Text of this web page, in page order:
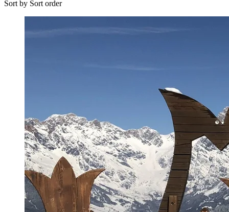
Sort by Sort order